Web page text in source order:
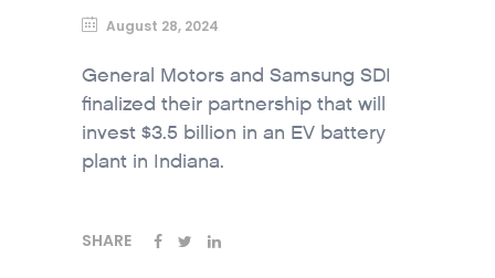
August 28, 2024
General Motors and Samsung SDI
finalized their partnership that will
invest $3.5 billion in an EV battery
plant in Indiana.
SHARE